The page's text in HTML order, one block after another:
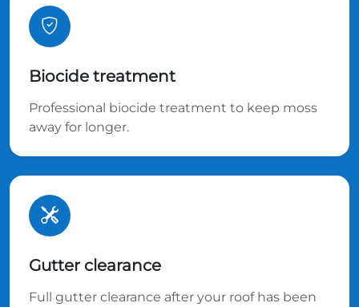
Biocide treatment
Professional biocide treatment to keep moss
away for longer.
Gutter clearance
Full gutter clearance after your roof has been